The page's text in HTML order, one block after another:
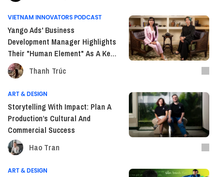
VIETNAM INNOVATORS PODCAST
Yango Ads' Business
Development Manager Highlights
Their "Human Element" As A Key
Strength In Vietnam's Adtech
Market.
Thanh Trúc
ART & DESIGN
Storytelling With Impact: Plan A
Production’s Cultural And
Commercial Success
Hao Tran
ART & DESIGN